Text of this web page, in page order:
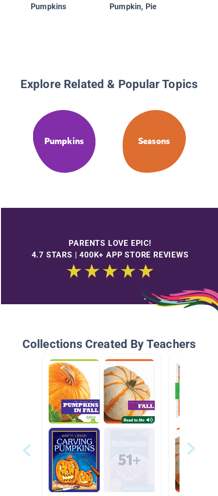
Pumpkins
Pumpkin, Pie
Explore Related & Popular Topics
Pumpkins Seasons
PARENTS LOVE EPIC!
4.7 STARS | 400K+ APP STORE REVIEWS
Collections Created By Teachers